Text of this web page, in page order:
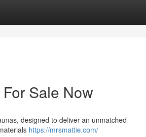
Sale Now
designed to deliver an unmatched
https://mrsmattie.com/